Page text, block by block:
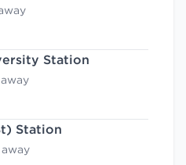
Station
Station